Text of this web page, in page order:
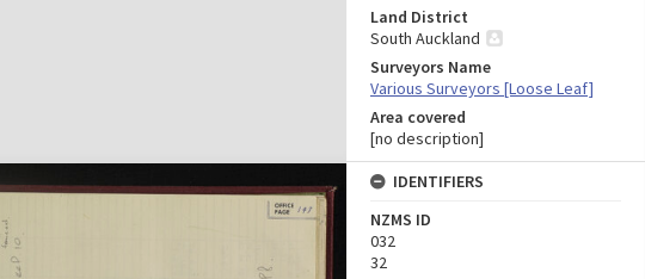
Land District
South Auckland
Surveyors Name
Various Surveyors [Loose Leaf]
Area covered
[no description]
IDENTIFIERS
NZMS ID
032
32